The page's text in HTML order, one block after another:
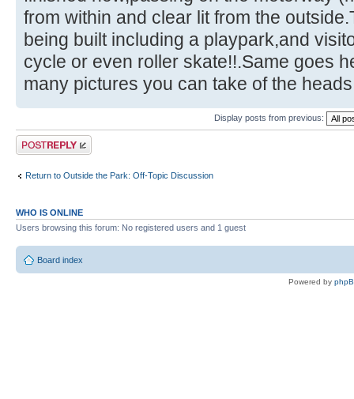
from within and clear lit from the
being built including a playpark,and
cycle or even roller skate!!.Same goes
many pictures you can take of the
Display posts from previous:
Post a reply
Return to Outside the Park: Off-Topic Discussion
WHO IS ONLINE
Users browsing this forum: No registered users and 1 guest
Board index
Powered by